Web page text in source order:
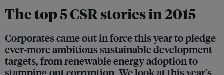
The top 5 CSR stories in 2015
Corporates came out in force this year to pledge
ever-more ambitious sustainable development
targets, from renewable energy adoption to